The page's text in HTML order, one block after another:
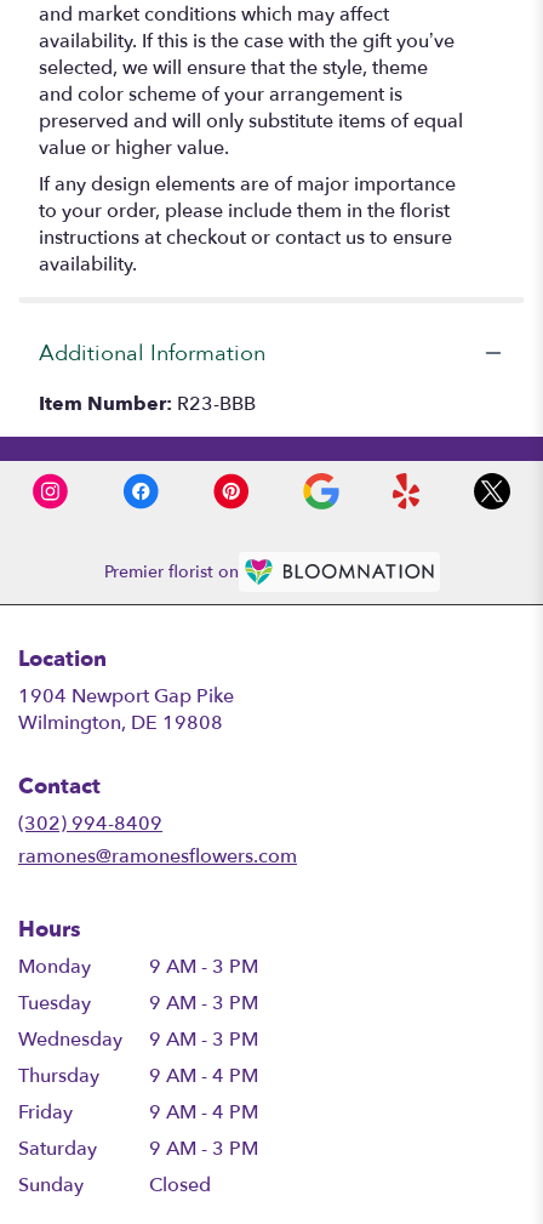
and market conditions which may affect
availability. If this is the case with the gift you’ve
selected, we will ensure that the style, theme
and color scheme of your arrangement is
preserved and will only substitute items of equal
value or higher value.
If any design elements are of major importance
to your order, please include them in the florist
instructions at checkout or contact us to ensure
availability.
Additional Information
Item Number: R23-BBB
Premier florist on
Location
1904 Newport Gap Pike
Wilmington, DE 19808
Contact
(302) 994-8409
ramones@ramonesflowers.com
Hours
Monday
9 AM - 3 PM
Tuesday
9 AM - 3 PM
Wednesday
9 AM - 3 PM
Thursday
9 AM - 4 PM
Friday
9 AM - 4 PM
Saturday
9 AM - 3 PM
Sunday
Closed